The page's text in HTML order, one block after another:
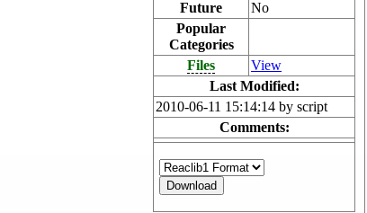
Future
No
Popular
Categories
Files
View
Last Modified:
2010-06-11 15:14:14 by script
Comments: